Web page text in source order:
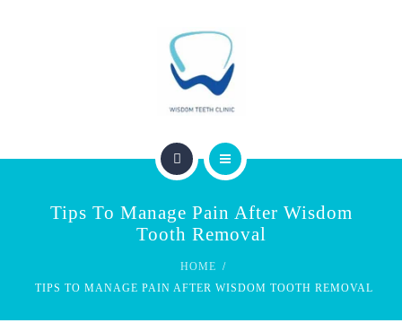
PERTH WISDOM TEETH CLINIC
ABOUT US
Tips To Manage Pain After Wisdom
Tooth Removal
HOME
TIPS TO MANAGE PAIN AFTER WISDOM TOOTH REMOVAL